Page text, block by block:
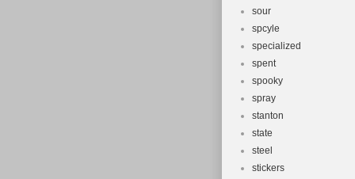
sour
spcyle
specialized
spent
spooky
spray
stanton
state
steel
stickers